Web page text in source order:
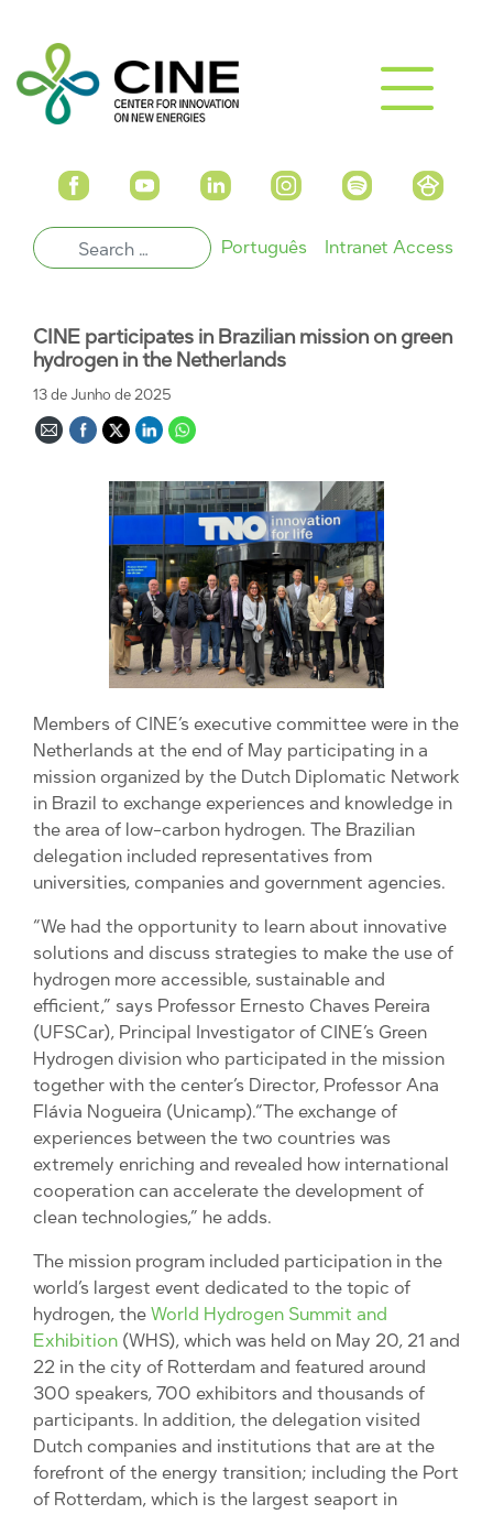
Português Intranet Access
CINE participates in Brazilian mission on ​​green
hydrogen in the Netherlands
13 de Junho de 2025
Members of CINE’s executive committee were in the
Netherlands at the end of May participating in a
mission organized by the Dutch Diplomatic Network
in Brazil to exchange experiences and knowledge in
the area of ​​low-carbon hydrogen. The Brazilian
delegation included representatives from
universities, companies and government agencies.
“We had the opportunity to learn about innovative
solutions and discuss strategies to make the use of
hydrogen more accessible, sustainable and
efficient,” says Professor Ernesto Chaves Pereira
(UFSCar), Principal Investigator of CINE’s Green
Hydrogen division who participated in the mission
together with the center’s Director, Professor Ana
Flávia Nogueira (Unicamp).“The exchange of
experiences between the two countries was
extremely enriching and revealed how international
cooperation can accelerate the development of
clean technologies,” he adds.
The mission program included participation in the
world’s largest event dedicated to the topic of
hydrogen, the World Hydrogen Summit and
Exhibition (WHS), which was held on May 20, 21 and
22 in the city of Rotterdam and featured around
300 speakers, 700 exhibitors and thousands of
participants. In addition, the delegation visited
Dutch companies and institutions that are at the
forefront of the energy transition; including the Port
of Rotterdam, which is the largest seaport in